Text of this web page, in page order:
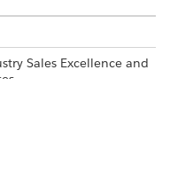
Sales Excellence and